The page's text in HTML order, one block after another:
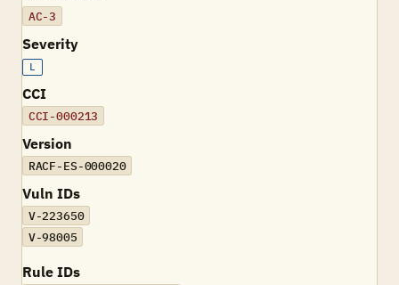
AC-3
Severity
L
CCI
CCI-000213
Version
RACF-ES-000020
Vuln IDs
V-223650
V-98005
Rule IDs